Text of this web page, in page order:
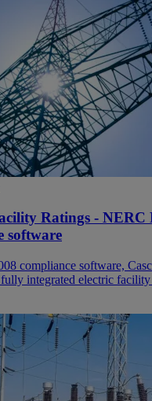
Ratings - NERC
software
compliance software,
integrated electric facility